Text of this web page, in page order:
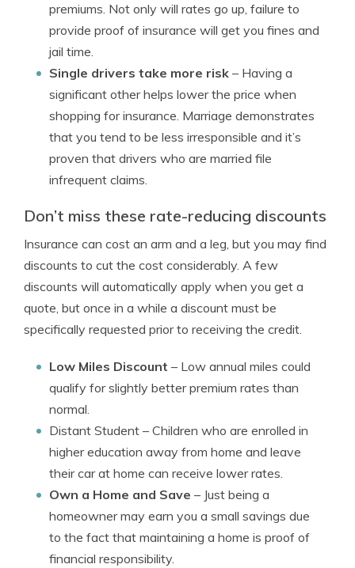
premiums. Not only will rates go up, failure to
provide proof of insurance will get you fines and
jail time.
Single drivers take more risk – Having a
significant other helps lower the price when
shopping for insurance. Marriage demonstrates
that you tend to be less irresponsible and it’s
proven that drivers who are married file
infrequent claims.
Don’t miss these rate-reducing discounts
Insurance can cost an arm and a leg, but you may find
discounts to cut the cost considerably. A few
discounts will automatically apply when you get a
quote, but once in a while a discount must be
specifically requested prior to receiving the credit.
Low Miles Discount – Low annual miles could
qualify for slightly better premium rates than
normal.
Distant Student – Children who are enrolled in
higher education away from home and leave
their car at home can receive lower rates.
Own a Home and Save – Just being a
homeowner may earn you a small savings due
to the fact that maintaining a home is proof of
financial responsibility.